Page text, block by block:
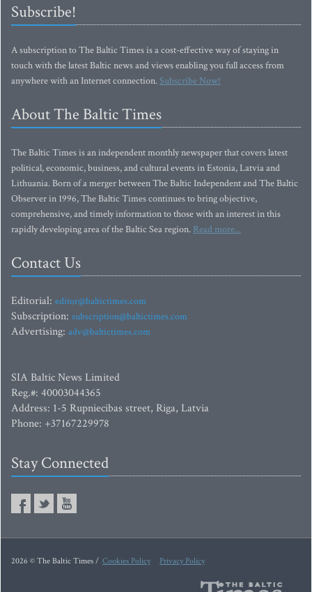
Subscribe!
A subscription to The Baltic Times is a cost-effective way of staying in
touch with the latest Baltic news and views enabling you full access from
anywhere with an Internet connection.Subscribe Now!
About The Baltic Times
The Baltic Times is an independent monthly newspaper that covers latest
political, economic, business, and cultural events in Estonia, Latvia and
Lithuania. Born of a merger between The Baltic Independent and The Baltic
Observer in 1996, The Baltic Times continues to bring objective,
comprehensive, and timely information to those with an interest in this
rapidly developing area of the Baltic Sea region. Read more...
Contact Us
Editorial: editor@baltictimes.com
Subscription: subscription@baltictimes.com
Advertising: adv@baltictimes.com
SIA Baltic News Limited
Reg.#: 40003044365
Address: 1-5 Rupniecibas street, Riga, Latvia
Phone: +37167229978
Stay Connected
2026 © The Baltic Times / Cookies Policy Privacy Policy